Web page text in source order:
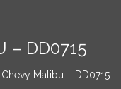
– DD0715
Malibu – DD0715